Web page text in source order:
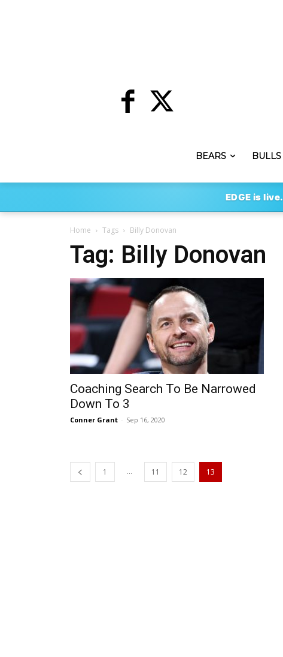
BEARS BULLS
EDGE is live.
Home Tags Billy Donovan
Tag: Billy Donovan
Coaching Search To Be Narrowed
Down To 3
Conner Grant - Sep 16, 2020
1 ... 11 12 13